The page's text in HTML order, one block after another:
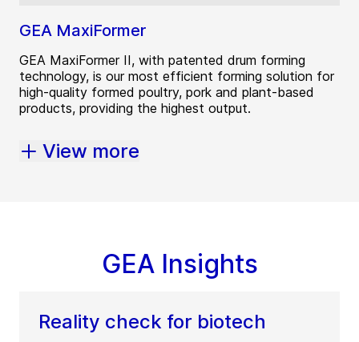
GEA MaxiFormer
GEA MaxiFormer II, with patented drum forming
technology, is our most efficient forming solution for
high-quality formed poultry, pork and plant-based
products, providing the highest output.
View more
GEA Insights
Reality check for biotech